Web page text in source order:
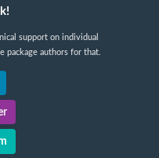
support on individual
package authors for that.